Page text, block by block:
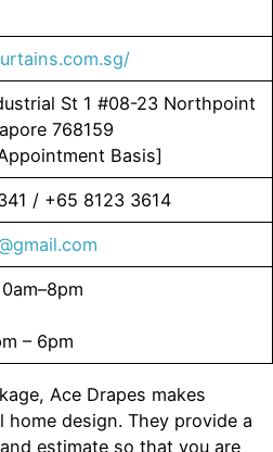
St 1 #08-23 Northpoint
768159
Basis]
/ +65 8123 3614
– 6pm
Ace Drapes makes
design. They provide a
estimate so that you are